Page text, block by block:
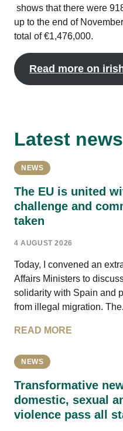
shows that there were
up to the end of
total of €1,476,000.
Read more on
Latest news
NEWS
The EU is united
challenge and
taken
4 AUGUST 2026
Today, I convened an
Affairs Ministers to
solidarity with Spain and
from illegal migration.
READ MORE
NEWS
Transformative
domestic, sexual
violence pass all